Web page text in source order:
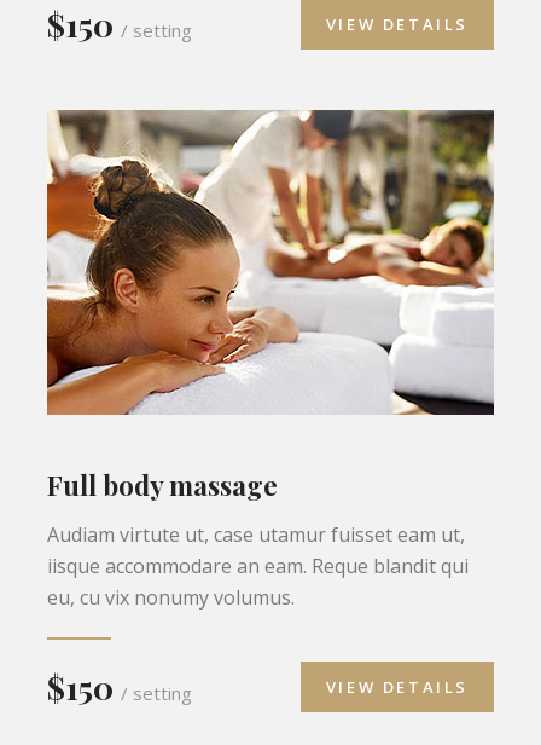
$150 / setting VIEW DETAILS
Full body massage
Audiam virtute ut, case utamur fuisset eam ut,
iisque accommodare an eam. Reque blandit qui
eu, cu vix nonumy volumus.
$150 / setting VIEW DETAILS